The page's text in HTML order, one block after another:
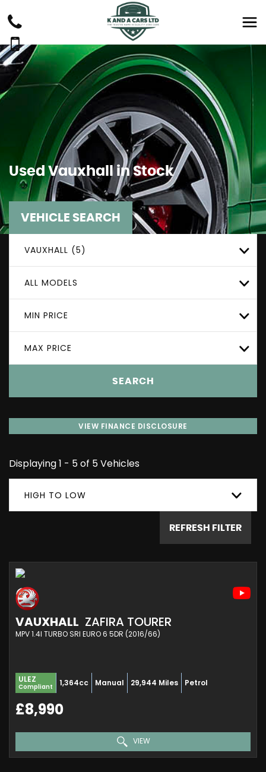
UsedVauxhallin Stock
VEHICLE SEARCH
VAUXHALL (5)
ALL MODELS
MIN PRICE
MAX PRICE
SEARCH
VIEW FINANCE DISCLOSURE
Displaying 1 - 5 of 5 Vehicles
HIGH TO LOW
REFRESH FILTER
VAUXHALL ZAFIRA TOURER
MPV 1.4I TURBO SRI EURO 6 5DR (2016/66)
ULEZ
Compliant 1,364cc Manual 29,944 Miles Petrol
£8,990
VIEW